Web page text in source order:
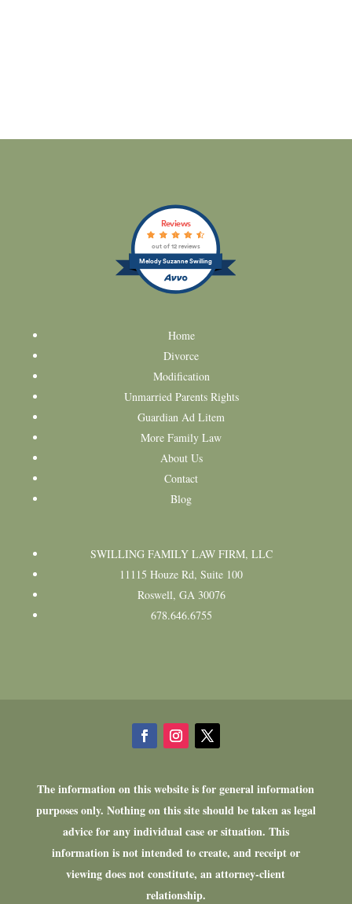
Melody Suzanne Swilling
Reviews
out of 12 reviews
Home
Divorce
Modification
Unmarried Parents Rights
Guardian Ad Litem
More Family Law
About Us
Contact
Blog
SWILLING FAMILY LAW FIRM, LLC
11115 Houze Rd, Suite 100
Roswell, GA 30076
678.646.6755
The information on this website is for general information
purposes only. Nothing on this site should be taken as legal
advice for any individual case or situation. This
information is not intended to create, and receipt or
viewing does not constitute, an attorney-client
relationship.